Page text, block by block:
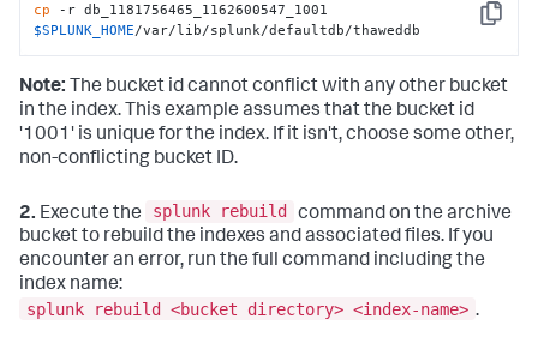
Copy
cp
$SPLUNK_HOME/var/lib/splunk/defaultdb/thaweddb
Note: The bucket id cannot conflict with any other bucket
in the index. This example assumes that the bucket id
'1001' is unique for the index. If it isn't, choose some other,
non-conflicting bucket ID.
2. Execute the splunk rebuild
command on the archive
bucket to rebuild the indexes and associated files. If you
encounter an error, run the full command including the
index name:
splunk rebuild <bucket directory> <index-name> .